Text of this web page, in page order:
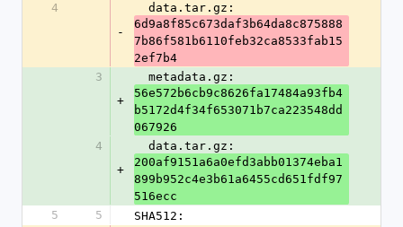
4
-
  data.tar.gz:
6d9a8f85c673daf3b64da8c875888
7b86f581b6110feb32ca8533fab15
2ef7b4
3
+
  metadata.gz:
56e572b6cb9c8626fa17484a93fb4
b5172d4f34f653071b7ca223548dd
067926
4
+
  data.tar.gz:
200af9151a6a0efd3abb01374eba1
899b952c4e3b61a6455cd651fdf97
516ecc
5
5
SHA512: